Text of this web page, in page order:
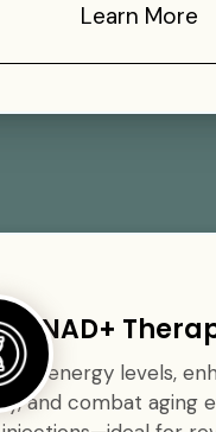
Learn More
NAD+
energy levels,
and combat aging